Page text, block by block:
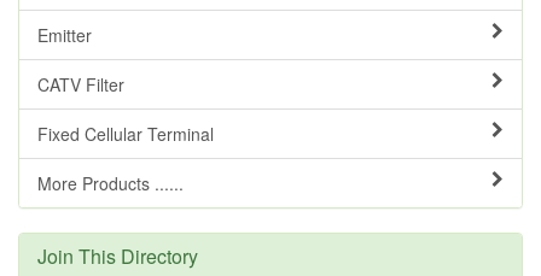
Emitter
CATV Filter
Fixed Cellular Terminal
More Products ......
Join This Directory